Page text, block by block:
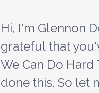
Hi, I'm Glennon
grateful that
We Can Do
done this. So let